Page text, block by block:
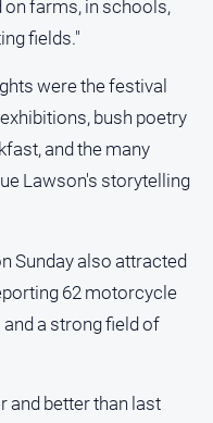
on farms, in schools,
fields."
were the festival
bush poetry
and the many
Lawson's storytelling
Sunday also attracted
62 motorcycle
a strong field of
and better than last